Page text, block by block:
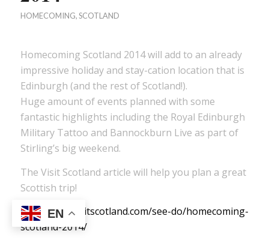
HOMECOMING,SCOTLAND
Homecoming Scotland 2014 will add to an already
impressive holiday and stay-cation location that is
Edinburgh (and the rest of Scotland!).
Huge amount of events planned with some
fantastic highlights including the Royal Edinburgh
Military Tattoo and Bannockburn Live as part of
Stirling’s big weekend.
The Visit Scotland article will help you plan a great
Scottish trip!
http://www.visitscotland.com/see-do/homecoming-
scotland-2014/
EN